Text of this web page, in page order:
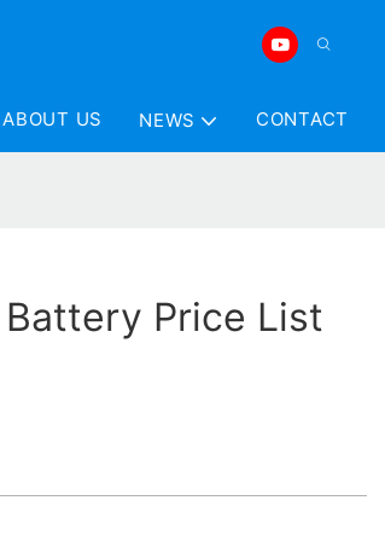
ABOUT US NEWS CONTACT
Price List